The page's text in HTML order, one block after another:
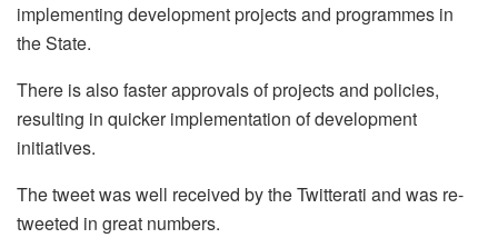
implementing development projects and programmes in
the State.
There is also faster approvals of projects and policies,
resulting in quicker implementation of development
initiatives.
The tweet was well received by the Twitterati and was re-
tweeted in great numbers.